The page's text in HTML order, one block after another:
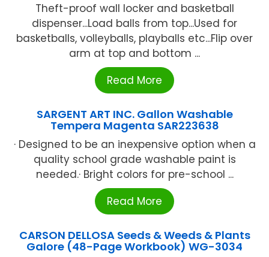
Theft-proof wall locker and basketball
dispenser...Load balls from top...Used for
basketballs, volleyballs, playballs etc...Flip over
arm at top and bottom ...
Read More
SARGENT ART INC. Gallon Washable
Tempera Magenta SAR223638
· Designed to be an inexpensive option when a
quality school grade washable paint is
needed.· Bright colors for pre-school ...
Read More
CARSON DELLOSA Seeds & Weeds & Plants
Galore (48-Page Workbook) WG-3034